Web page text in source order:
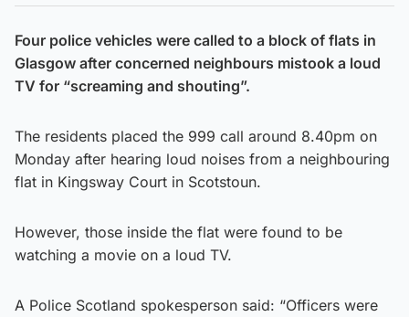
Four police vehicles were called to a block of flats in
Glasgow after concerned neighbours mistook a loud
TV for “screaming and shouting”.
The residents placed the 999 call around 8.40pm on
Monday after hearing loud noises from a neighbouring
flat in Kingsway Court in Scotstoun.
However, those inside the flat were found to be
watching a movie on a loud TV.
A Police Scotland spokesperson said: “Officers were